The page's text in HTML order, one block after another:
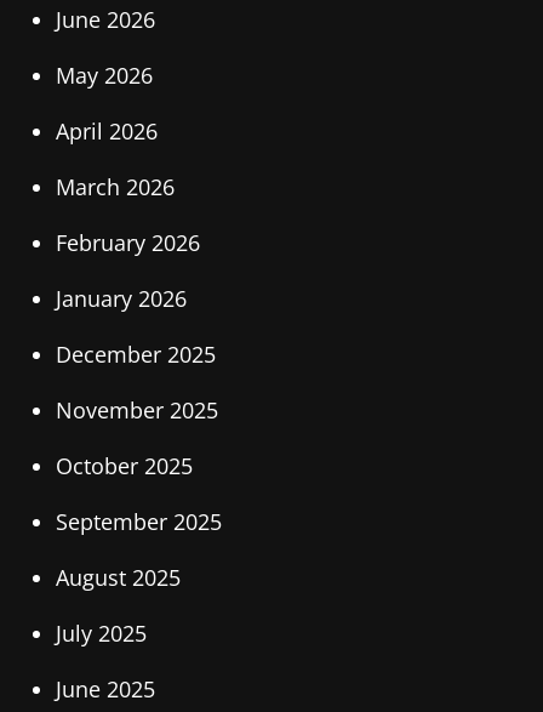
June 2026
May 2026
April 2026
March 2026
February 2026
January 2026
December 2025
November 2025
October 2025
September 2025
August 2025
July 2025
June 2025